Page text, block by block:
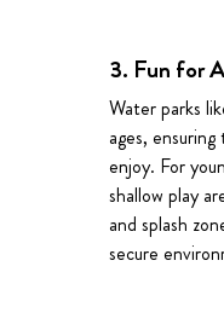
3. Fun for
Water parks
ages,
enjoy. For
shallow play
and splash
secure